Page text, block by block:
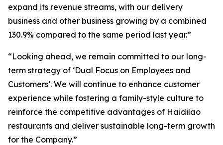
expand its revenue streams, with our delivery
business and other business growing by a combined
130.9% compared to the same period last year.”
“Looking ahead, we remain committed to our long-
term strategy of ‘Dual Focus on Employees and
Customers’. We will continue to enhance customer
experience while fostering a family-style culture to
reinforce the competitive advantages of Haidilao
restaurants and deliver sustainable long-term growth
for the Company.”